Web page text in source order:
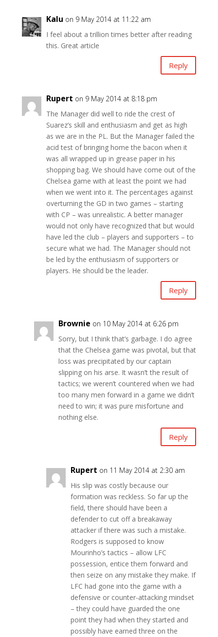
Kalu on 9 May 2014 at 11:22 am
I feel about a trillion times better after reading
this. Great article
Reply
Rupert on 9 May 2014 at 8:18 pm
The Manager did well to ride the crest of
Suarez’s skill and enthusiasm and get as high
as we are in the PL. But the Manager failed the
acid test of bringing home the bacon when it
was all wrapped up in grease paper in his
shopping bag. We should have come out of the
Chelsea game with at least the point we had
when we went into it. The percentages against
overturning the GD in two games – starting
with CP – was unrealistic. A better manager
would not only have recognized that but would
have led the club – players and supporters – to
secure what we had. The Manager should not
be led by the enthusiasm of supporters or
players. He should be the leader.
Reply
Brownie on 10 May 2014 at 6:26 pm
Sorry, but I think that’s garbage. I do agree
that the Chelsea game was pivotal, but that
loss was precipitated by our captain
slipping on his arse. It wasn’t the result of
tactics; we weren’t countered when we had
too many men forward in a game we didn’t
need to win; it was pure misfortune and
nothing else.
Reply
Rupert on 11 May 2014 at 2:30 am
His slip was costly because our
formation was reckless. So far up the
field, there should have been a
defender to cut off a breakaway
attacker if there was such a mistake.
Rodgers is supposed to know
Mourinho’s tactics – allow LFC
possession, entice them forward and
then seize on any mistake they make. If
LFC had gone into the game with a
defensive or counter-attacking mindset
– they could have guarded the one
point they had when they started and
possibly have earned three on the